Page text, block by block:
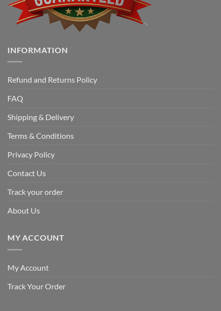
INFORMATION
Refund and Returns Policy
FAQ
Shipping & Delivery
Terms & Conditions
Privacy Policy
Contact Us
Track your order
About Us
MY ACCOUNT
My Account
Track Your Order